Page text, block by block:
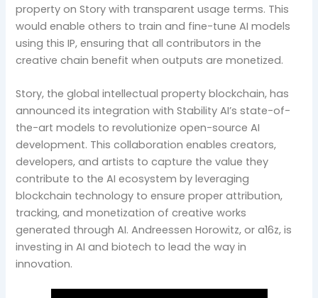
property on Story with transparent usage terms. This
would enable others to train and fine-tune AI models
using this IP, ensuring that all contributors in the
creative chain benefit when outputs are monetized.
Story, the global intellectual property blockchain, has
announced its integration with Stability AI’s state-of-
the-art models to revolutionize open-source AI
development. This collaboration enables creators,
developers, and artists to capture the value they
contribute to the AI ecosystem by leveraging
blockchain technology to ensure proper attribution,
tracking, and monetization of creative works
generated through AI. Andreessen Horowitz, or a16z, is
investing in AI and biotech to lead the way in
innovation.